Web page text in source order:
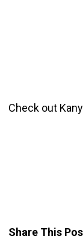
Check out
Share This